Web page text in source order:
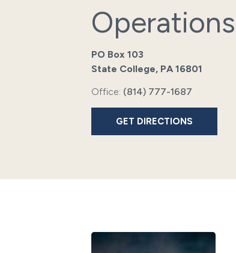
Operations
PO Box 103
State College, PA 16801
Office: (814) 777-1687
GET DIRECTIONS